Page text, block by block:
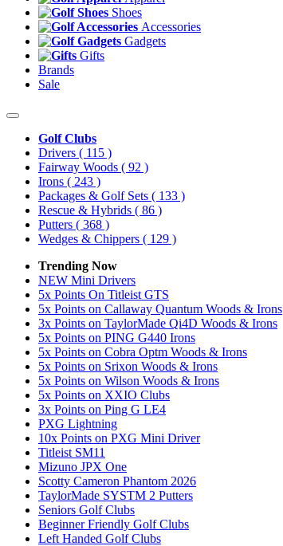
Shoes
Accessories
Gadgets
Gifts
Brands
Sale
Golf Clubs
Drivers ( 115 )
Fairway Woods ( 92 )
Irons ( 243 )
Packages & Golf Sets ( 133 )
Rescue & Hybrids ( 86 )
Putters ( 368 )
Wedges & Chippers ( 129 )
Trending Now
NEW Mini Drivers
5x Points On Titleist GTS
5x Points on Callaway Quantum Woods & Irons
3x Points on TaylorMade Qi4D Woods & Irons
5x Points on PING G440 Irons
5x Points on Cobra Optm Woods & Irons
5x Points on Srixon Woods & Irons
5x Points on Wilson Woods & Irons
5x Points on XXIO Clubs
3x Points on Ping G LE4
PXG Lightning
10x Points on PXG Mini Driver
Titleist SM11
Mizuno JPX One
Scotty Cameron Phantom 2026
TaylorMade SYSTM 2 Putters
Seniors Golf Clubs
Beginner Friendly Golf Clubs
Left Handed Golf Clubs